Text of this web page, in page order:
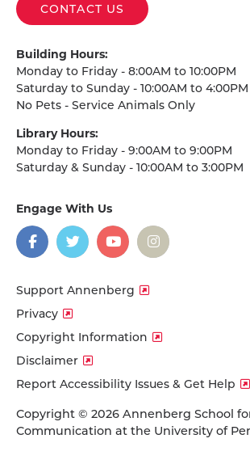
CONTACT US
Building Hours:
Monday to Friday - 8:00AM to 10:00PM
Saturday to Sunday - 10:00AM to 4:00PM
No Pets - Service Animals Only
Library Hours:
Monday to Friday - 9:00AM to 9:00PM
Saturday & Sunday - 10:00AM to 3:00PM
Engage With Us
social
media
Facebook
TwitterYouTubeInstagram
Support Annenberg
Privacy
Copyright Information
Disclaimer
Report Accessibility Issues & Get Help
Copyright © 2026 Annenberg School
Communication at the University of